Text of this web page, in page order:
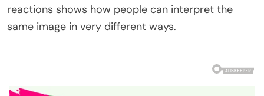
reactions shows how people can interpret the
same image in very different ways.